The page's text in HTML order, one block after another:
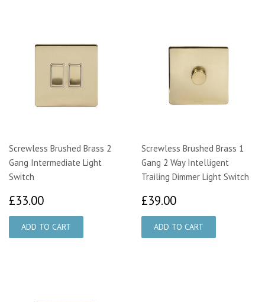
Screwless Brushed Brass 2
Gang Intermediate Light
Switch
£33.00
Screwless Brushed Brass 1
Gang 2 Way Intelligent
Trailing Dimmer Light Switch
£39.00